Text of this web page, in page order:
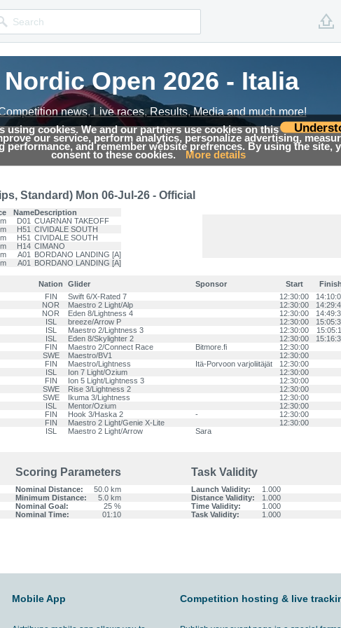
using cookies. We and our partners use cookies on this
our service, perform analytics, personalize advertising,
performance, and remember website prefrences. By using the site,
consent to these cookies. More details
Nordic Open 2026 - Italia
news, Live races, Results, Media and much more!
Nordic Open 2026 - Italia
news, Live races, Results, Media and much more!
Standard) Mon 06-Jul-26 - Official
NameDescription
D01 CUARNAN TAKEOFF
H51 CIVIDALE SOUTH
H51 CIVIDALE SOUTH
H14 CIMANO
A01
BORDANO LANDING [A]
A01 BORDANO LANDING [A]
Nation Glider Sponsor Start Finish
FIN Swift 6/X-Rated 7 12:30:00
NOR Maestro 2 Light/Alp 12:30:00
NOR Eden 8/Lightness 4 12:30:00
ISL breeze/Arrow P 12:30:00
ISL Maestro 2/Lightness 3 12:30:00
ISL Eden 8/Skylighter 2 12:30:00
FIN Maestro 2/Connect Race Bitmore.fi 12:30:00
SWE Maestro/BV1 12:30:00
FIN Maestro/Lightness Itä-Porvoon varjoliitäjät 12:30:00
ISL Ion 7 Light/Ozium 12:30:00
FIN Ion 5 Light/Lightness 3 12:30:00
SWE Rise 3/Lightness 2 12:30:00
SWE Ikuma 3/Lightness 12:30:00
ISL Mentor/Ozium 12:30:00
FIN Hook 3/Haska 2 - 12:30:00
FIN Maestro 2 Light/Genie X-Lite 12:30:00
ISL Maestro 2 Light/Arrow Sara
Scoring Parameters Task Validity
Nominal Distance: 50.0 km Launch Validity: 1.000
Minimum Distance: 5.0 km Distance Validity: 1.000
Nominal Goal: 25 % Time Validity: 1.000
Nominal Time: 01:10 Task Validity: 1.000
Mobile App Competition hosting & live